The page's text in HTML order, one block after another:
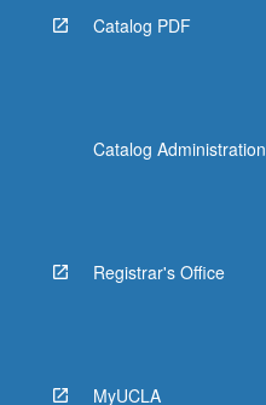
Catalog PDF
Catalog Administration
Registrar's Office
MyUCLA